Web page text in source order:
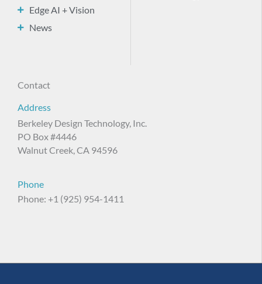
Edge AI + Vision
News
Contact
Address
Berkeley Design Technology, Inc.
PO Box #4446
Walnut Creek, CA 94596
Phone
Phone: +1 (925) 954-1411